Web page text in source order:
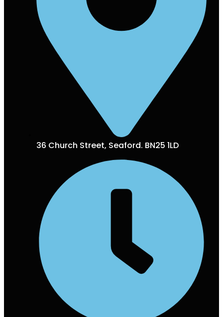
36 Church Street, Seaford. BN25 1LD